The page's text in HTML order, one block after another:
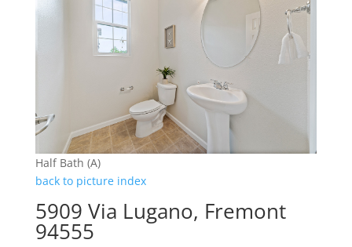
Half Bath (A)
back to picture index
5909 Via Lugano, Fremont
94555